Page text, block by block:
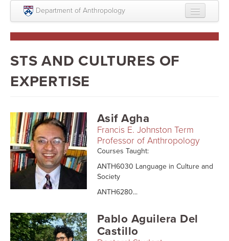
Skip to main content
Department of Anthropology
About
Courses
People
Colloquium Series
Statement on Anthropology, Colonialism, and
Racism
STS AND CULTURES OF
EXPERTISE
Asif Agha
Francis E. Johnston Term
Professor of Anthropology
Courses Taught:
ANTH6030 Language in Culture and
Society
ANTH6280...
Pablo Aguilera Del
Castillo